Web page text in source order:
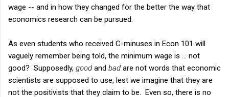
wage -- and in how they changed for the better the way that
economics research can be pursued.
As even students who received C-minuses in Econ 101 will
vaguely remember being told, the minimum wage is ... not
good? Supposedly, good and bad are not words that economic
scientists are supposed to use, lest we imagine that they are
not the positivists that they claim to be. Even so, there is no